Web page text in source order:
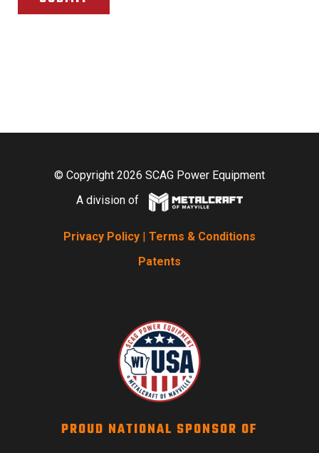
© Copyright 2026 SCAG Power Equipment
A division of
Privacy Policy | Terms & Conditions
Patents
PROUD NATIONAL SPONSOR OF